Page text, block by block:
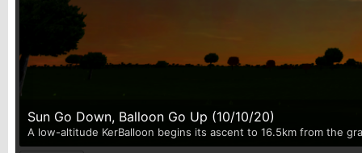
Sun Go Down, Balloon Go Up (10/10/20)
A low-altitude KerBalloon begins its ascent to 16.5km from the